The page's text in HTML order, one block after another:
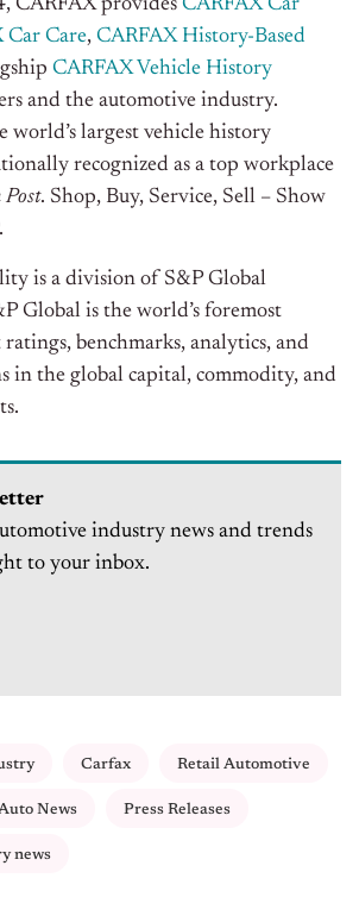
CARFAX provides CARFAX Car
Car Care, CARFAX History-Based
CARFAX Vehicle History
and the automotive industry.
world’s largest vehicle history
recognized as a top workplace
Post. Shop, Buy, Service, Sell – Show
is a division of S&P Global
Global is the world’s foremost
benchmarks, analytics, and
in the global capital, commodity, and
industry news and trends
to your inbox.
Carfax Retail Automotive
News Press Releases
news